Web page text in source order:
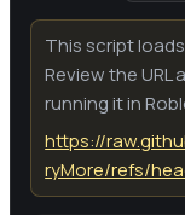
This script
Review the
running it in
https://
ryMore/refs/